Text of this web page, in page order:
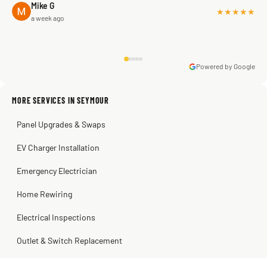
Mike G
a week ago
★★★★★
Sissy Sis
Steve
Kadambari Prabhu
Powered by Google
MORE SERVICES IN SEYMOUR
Panel Upgrades & Swaps
EV Charger Installation
Emergency Electrician
Home Rewiring
Electrical Inspections
Outlet & Switch Replacement